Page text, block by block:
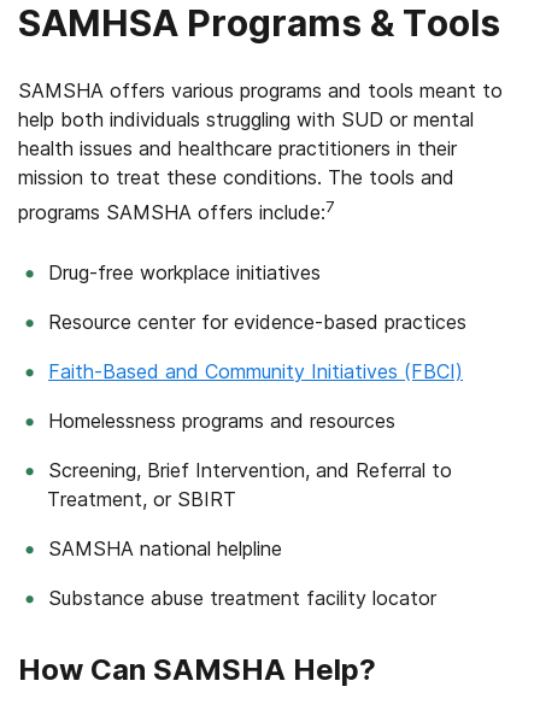
SAMHSA Programs & Tools
SAMSHA offers various programs and tools meant to
help both individuals struggling with SUD or mental
health issues and healthcare practitioners in their
mission to treat these conditions. The tools and
programs SAMSHA offers include:7
Drug-free workplace initiatives
Resource center for evidence-based practices
Faith-Based and Community Initiatives (FBCI)
Homelessness programs and resources
Screening, Brief Intervention, and Referral to
Treatment, or SBIRT
SAMSHA national helpline
Substance abuse treatment facility locator
How Can SAMSHA Help?